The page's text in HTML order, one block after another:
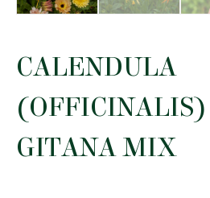
CALENDULA
GITANA MIX